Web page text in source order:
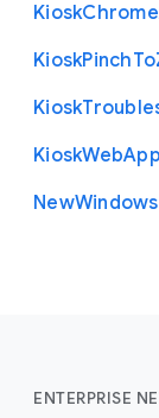
KioskChrome
KioskPinchTo
Kiosk
KioskWebApp
NewWindows
ENTERPRISE